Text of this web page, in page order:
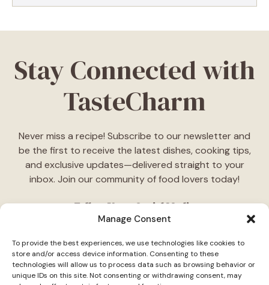
Manage Consent
To provide the best experiences, we use technologies like cookies to
store and/or access device information. Consenting to these
technologies will allow us to process data such as browsing behavior or
unique IDs on this site. Not consenting or withdrawing consent, may
Stay Connected with
TasteCharm
Never miss a recipe! Subscribe to our newsletter and
be the first to receive the latest dishes, cooking tips,
and exclusive updates—delivered straight to your
inbox. Join our community of food lovers today!
Follow Us on Social Media
daily cooking ideas, behind-the-scenes content, and
delicious recipes tailored just for you."